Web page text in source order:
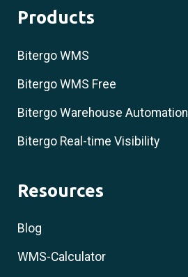
Products
Bitergo WMS
Bitergo WMS Free
Bitergo Warehouse Automation
Bitergo Real-time Visibility
Resources
Blog
WMS-Calculator